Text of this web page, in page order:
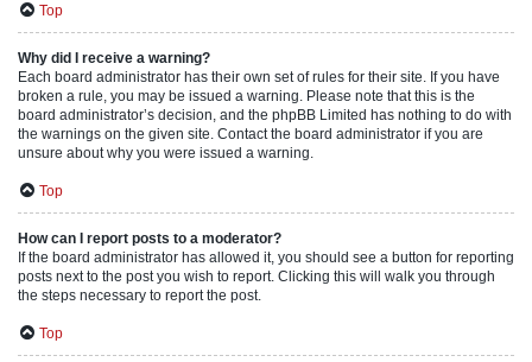
Top
Why did I receive a warning?
Each board administrator has their own set of rules for their site. If you have
broken a rule, you may be issued a warning. Please note that this is the
board administrator’s decision, and the phpBB Limited has nothing to do with
the warnings on the given site. Contact the board administrator if you are
unsure about why you were issued a warning.
Top
How can I report posts to a moderator?
If the board administrator has allowed it, you should see a button for reporting
posts next to the post you wish to report. Clicking this will walk you through
the steps necessary to report the post.
Top